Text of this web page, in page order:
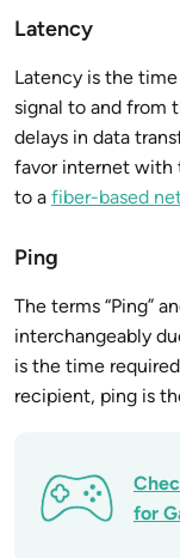
Latency
Latency is the
signal to and from
delays in data
favor internet with
to a fiber-based
Ping
The terms “Ping”
interchangeably
is the time
recipient, ping is
for